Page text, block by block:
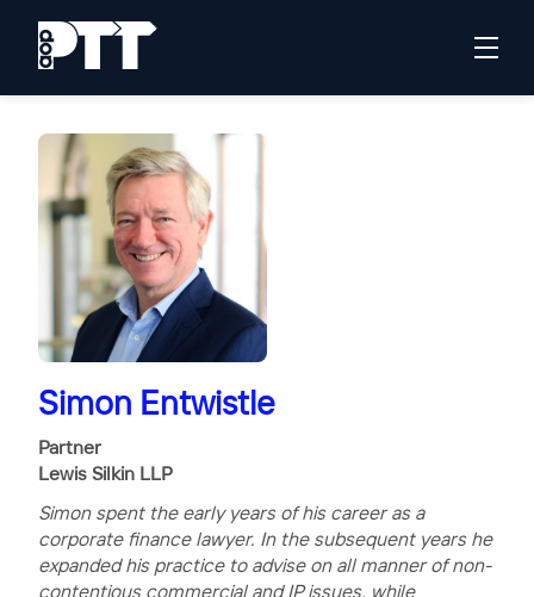
Simon Entwistle
Partner
Lewis Silkin LLP
Simon spent the early years of his career as a
corporate finance lawyer. In the subsequent years he
expanded his practice to advise on all manner of non-
contentious commercial and IP issues, while